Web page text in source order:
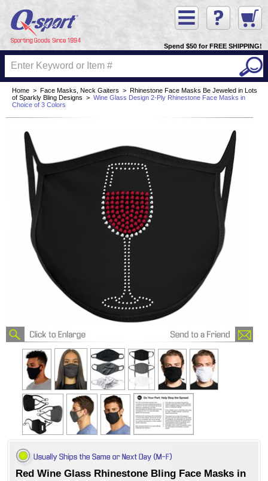
Spend $50 for FREE SHIPPING!
Home > Face Masks, Neck Gaiters >
Rhinestone Face Masks Be Jeweled in Lots
of Sparkly Bling Designs > Wine Glass Design 2-Ply Rhinestone Face Masks in
Choice of 3 Colors
Red Wine Glass Rhinestone Bling Face Masks in